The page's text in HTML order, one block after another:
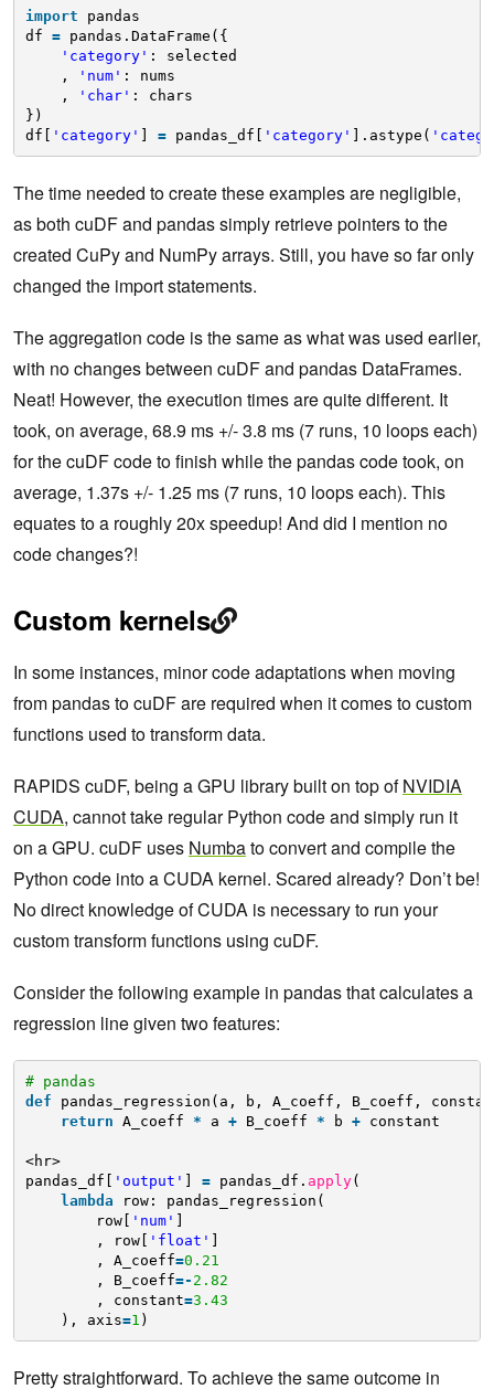
import
pandas
df =
pandas.DataFrame({
'category' : selected
,
'num' : nums
,
'char' : chars
})
df[ 'category' ] = pandas_df[ 'category' ].astype(
The time needed to create these examples are negligible,
as both cuDF and pandas simply retrieve pointers to the
created CuPy and NumPy arrays. Still, you have so far only
changed the import statements.
The aggregation code is the same as what was used earlier,
with no changes between cuDF and pandas DataFrames.
Neat! However, the execution times are quite different. It
took, on average, 68.9 ms +/- 3.8 ms (7 runs, 10 loops each)
for the cuDF code to finish while the pandas code took, on
average, 1.37s +/- 1.25 ms (7 runs, 10 loops each). This
equates to a roughly 20x speedup! And did I mention no
code changes?!
Custom kernels
In some instances, minor code adaptations when moving
from pandas to cuDF are required when it comes to custom
functions used to transform data.
RAPIDS cuDF, being a GPU library built on top ofNVIDIA
CUDA, cannot take regular Python code and simply run it
on a GPU. cuDF uses Numbato convert and compile the
Python code into a CUDA kernel. Scared already? Don’t be!
No direct knowledge of CUDA is necessary to run your
custom transform functions using cuDF.
Consider the following example in pandas that calculates a
regression line given two features:
# pandas
def
pandas_regression(a, b, A_coeff, B_coeff,
return A_coeff * a + B_coeff * b + constant
<hr>
pandas_df[ 'output' ] = pandas_df. apply(
lambda
row: pandas_regression(
row[ 'num' ]
, row[ 'float' ]
, A_coeff=0.21
, B_coeff=- 2.82
, constant=3.43
), axis=1 )
Pretty straightforward. To achieve the same outcome in